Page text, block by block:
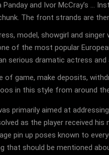
and Ivor McCray’s …
The front strands are
model, showgirl and
of the most popular
serious dramatic actress and
of game, make deposits,
in this style from around
primarily aimed at
as the player received his
pin up poses known to
that should be mentioned